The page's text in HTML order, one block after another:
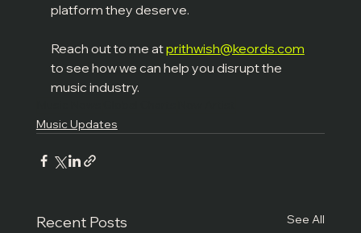
platform they deserve.
Reach out to me at prithwish@keords.com
to see how we can help you disrupt the
music industry.
Music Updates
Recent Posts See All